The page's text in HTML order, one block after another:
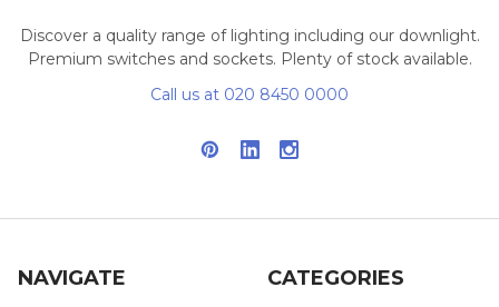
Discover a quality range of lighting including our downlight.
Premium switches and sockets. Plenty of stock available.
Call us at 020 8450 0000
NAVIGATE CATEGORIES